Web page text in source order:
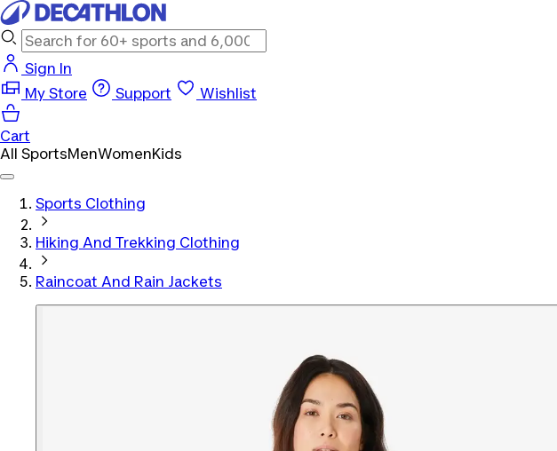
Sign In
My Store
Support Wishlist
Cart
All SportsMenWomenKids
Sports Clothing
Hiking And Trekking Clothing
Raincoat And Rain Jackets